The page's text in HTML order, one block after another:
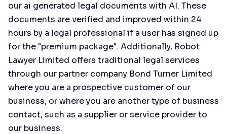
our ai generated legal documents with AI. These
documents are verified and improved within 24
hours by a legal professional if a user has signed up
for the "premium package". Additionally, Robot
Lawyer Limited offers traditional legal services
through our partner company Bond Turner Limited
where you are a prospective customer of our
business, or where you are another type of business
contact, such as a supplier or service provider to
our business.